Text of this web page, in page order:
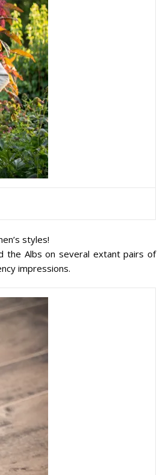
styles!
the Albs on several extant pairs of
impressions.